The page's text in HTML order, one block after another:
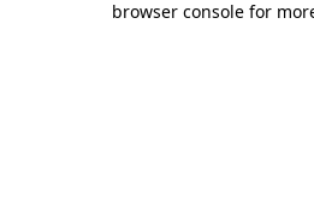
browser console for